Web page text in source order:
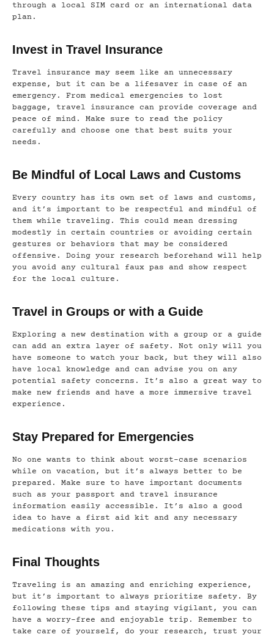
through a local SIM card or an international data
plan.
Invest in Travel Insurance
Travel insurance may seem like an unnecessary
expense, but it can be a lifesaver in case of an
emergency. From medical emergencies to lost
baggage, travel insurance can provide coverage and
peace of mind. Make sure to read the policy
carefully and choose one that best suits your
needs.
Be Mindful of Local Laws and Customs
Every country has its own set of laws and customs,
and it’s important to be respectful and mindful of
them while traveling. This could mean dressing
modestly in certain countries or avoiding certain
gestures or behaviors that may be considered
offensive. Doing your research beforehand will help
you avoid any cultural faux pas and show respect
for the local culture.
Travel in Groups or with a Guide
Exploring a new destination with a group or a guide
can add an extra layer of safety. Not only will you
have someone to watch your back, but they will also
have local knowledge and can advise you on any
potential safety concerns. It’s also a great way to
make new friends and have a more immersive travel
experience.
Stay Prepared for Emergencies
No one wants to think about worst-case scenarios
while on vacation, but it’s always better to be
prepared. Make sure to have important documents
such as your passport and travel insurance
information easily accessible. It’s also a good
idea to have a first aid kit and any necessary
medications with you.
Final Thoughts
Traveling is an amazing and enriching experience,
but it’s important to always prioritize safety. By
following these tips and staying vigilant, you can
have a worry-free and enjoyable trip. Remember to
take care of yourself, do your research, trust your